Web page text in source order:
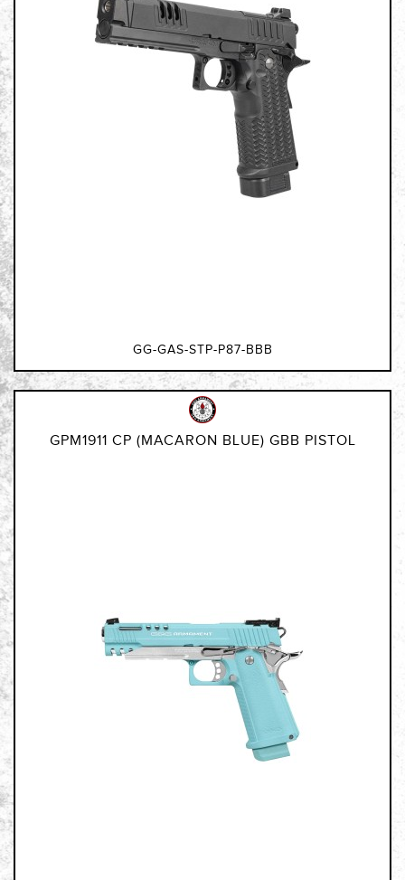
GG-GAS-STP-P87-BBB
GPM1911 CP (MACARON BLUE) GBB PISTOL